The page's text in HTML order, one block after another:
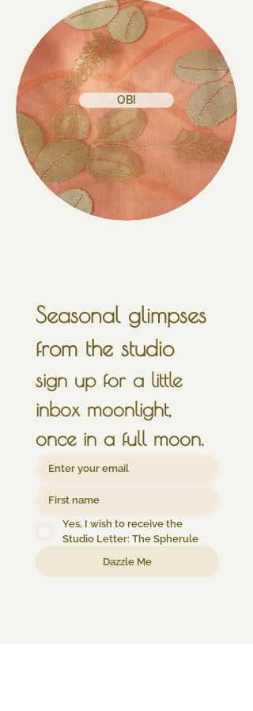
OBI
Seasonal glimpses
from the studio
sign up for a little
inbox moonlight,
once in a full moon.
Yes, I wish to receive the
Studio Letter: The Spherule
Dazzle Me